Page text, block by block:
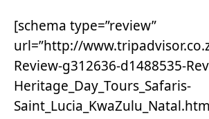
[schema type=”review”
url=”http://
Review-g312636-d1488535-
Heritage_Day_Tours_Safaris-